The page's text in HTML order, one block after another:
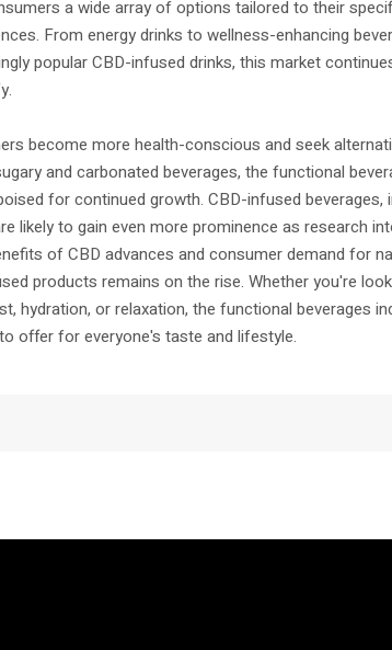
a wide array of options tailored to their
From energy drinks to wellness-enhancing
popular CBD-infused drinks, this market
become more health-conscious and seek
and carbonated beverages, the functional
for continued growth. CBD-infused beverages,
likely to gain even more prominence as research
of CBD advances and consumer demand for
products remains on the rise. Whether you're
hydration, or relaxation, the functional beverages
offer for everyone's taste and lifestyle.